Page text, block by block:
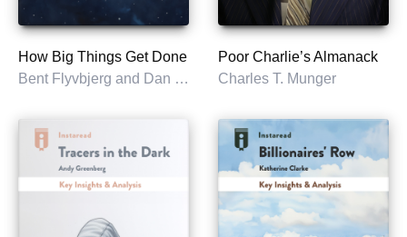
How Big Things Get Done
Bent Flyvbjerg and Dan Gardner
Poor Charlie’s Almanack
Charles T. Munger